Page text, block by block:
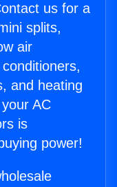
us for a
splits,
air
and heating
AC
is
power!